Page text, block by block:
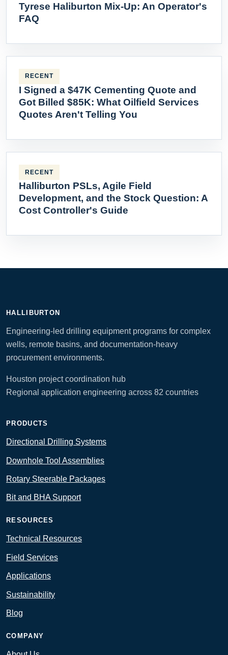
Tyrese Haliburton Mix-Up: An Operator's
FAQ
RECENT
I Signed a $47K Cementing Quote and
Got Billed $85K: What Oilfield Services
Quotes Aren't Telling You
RECENT
Halliburton PSLs, Agile Field
Development, and the Stock Question: A
Cost Controller's Guide
HALLIBURTON
Engineering-led drilling equipment programs for complex
wells, remote basins, and documentation-heavy
procurement environments.
Houston project coordination hub
Regional application engineering across 82 countries
PRODUCTS
Directional Drilling Systems
Downhole Tool Assemblies
Rotary Steerable Packages
Bit and BHA Support
RESOURCES
Technical Resources
Field Services
Applications
Sustainability
Blog
COMPANY